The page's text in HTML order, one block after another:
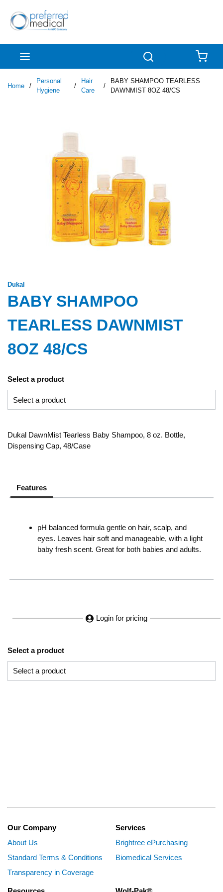
Skip to main content
Home /
Personal
Hygiene
/
Hair
Care
/
BABY SHAMPOO TEARLESS
DAWNMIST 8OZ 48/CS
Dukal
BABY SHAMPOO
TEARLESS DAWNMIST
8OZ 48/CS
Select a product
Dukal DawnMist Tearless Baby Shampoo, 8 oz. Bottle,
Dispensing Cap, 48/Case
Features
pH balanced formula gentle on hair, scalp, and
eyes. Leaves hair soft and manageable, with a light
baby fresh scent. Great for both babies and adults.
Login for pricing
Select a product
Our Company
About Us
Standard Terms & Conditions
Transparency in Coverage
Services
Brightree ePurchasing
Biomedical Services